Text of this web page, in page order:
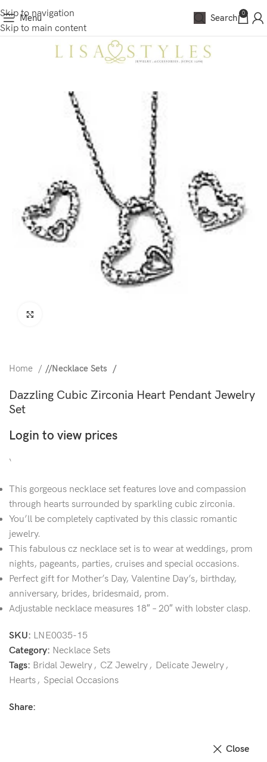
Skip to navigation
Skip to main content
Menu Search 0
Home / Necklace Sets
Dazzling Cubic Zirconia Heart Pendant Jewelry
Set
Login to view prices
‘
This gorgeous necklace set features love and compassion
through hearts surrounded by sparkling cubic zirconia.
You’ll be completely captivated by this classic romantic
jewelry.
This fabulous cz necklace set is to wear at weddings, prom
nights, pageants, parties, cruises and special occasions.
Perfect gift for Mother’s Day, Valentine Day’s, birthday,
anniversary, brides, bridesmaid, prom.
Adjustable necklace measures 18″ – 20″ with lobster clasp.
SKU: LNE0035-15
Category: Necklace Sets
Tags: Bridal Jewelry, CZ Jewelry, Delicate Jewelry,
Hearts, Special Occasions
Share:
Close